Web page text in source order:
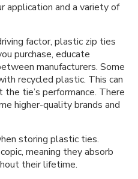
application and a variety of
factor, plastic zip ties
purchase, educate
manufacturers. Some
recycled plastic. This can
tie’s performance. There
higher-quality brands and
storing plastic ties.
meaning they absorb
their lifetime.